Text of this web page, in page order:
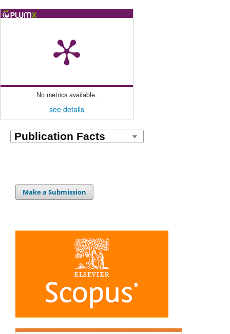
No metrics available.
see details
Make a Submission